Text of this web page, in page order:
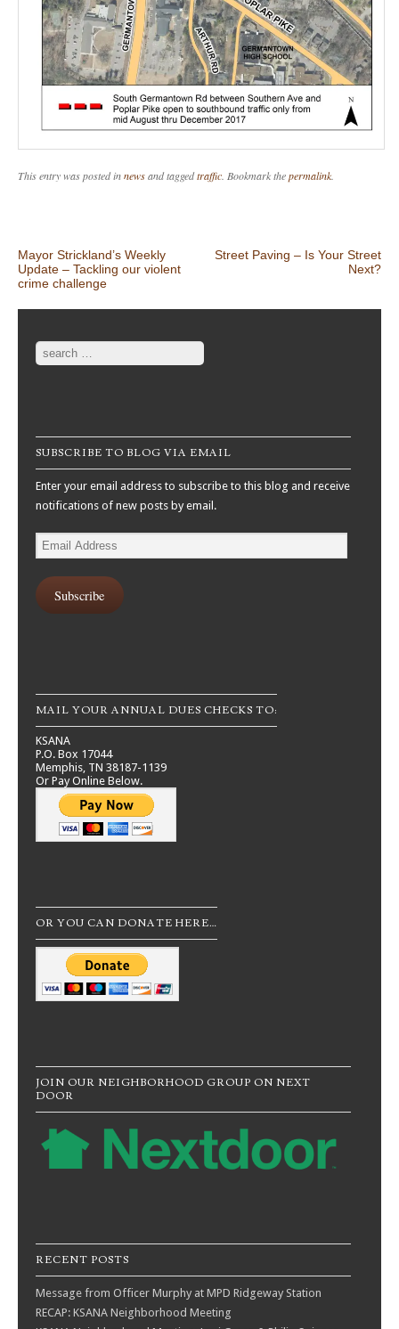
This entry was posted innewsand taggedtraffic . Bookmark thepermalink
Post navigation
Mayor Strickland’s Weekly
Update – Tackling our violent
crime challenge
Street Paving – Is Your Street
Next?
Search
SUBSCRIBE TO BLOG VIA EMAIL
Enter your email address to subscribe to this blog and receive
notifications of new posts by email.
Email
Address
Subscribe
MAIL YOUR ANNUAL DUES CHECKS TO:
KSANA
P.O. Box 17044
Memphis, TN 38187-1139
Or Pay Online Below.
OR YOU CAN DONATE HERE…
JOIN OUR NEIGHBORHOOD GROUP ON NEXT
DOOR
RECENT POSTS
Message from Officer Murphy at MPD Ridgeway Station
RECAP: KSANA Neighborhood Meeting